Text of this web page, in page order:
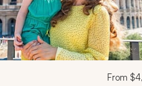
From